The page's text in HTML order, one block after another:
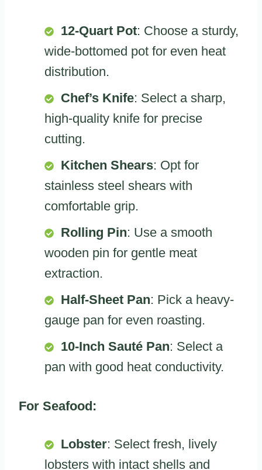
12-Quart Pot: Choose a sturdy,
wide-bottomed pot for even heat
distribution.
Chef’s Knife: Select a sharp,
high-quality knife for precise
cutting.
Kitchen Shears: Opt for
stainless steel shears with
comfortable grip.
Rolling Pin: Use a smooth
wooden pin for gentle meat
extraction.
Half-Sheet Pan: Pick a heavy-
gauge pan for even roasting.
10-Inch Sauté Pan: Select a
pan with good heat conductivity.
For Seafood:
Lobster: Select fresh, lively
lobsters with intact shells and